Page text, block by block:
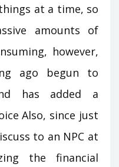
at a time, so
amounts of
however,
ago begun to
has added a
Also, since just
to an NPC at
the financial